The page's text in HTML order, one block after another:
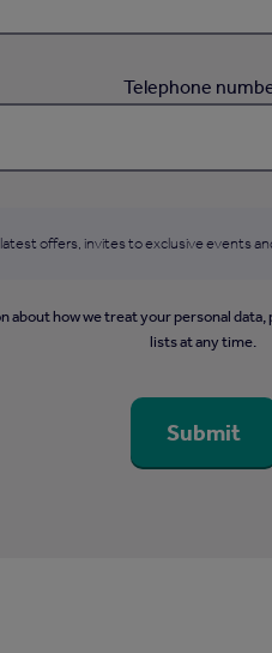
Telephone
offers, invites to exclusive events
about how we treat your personal data,
lists at any time.